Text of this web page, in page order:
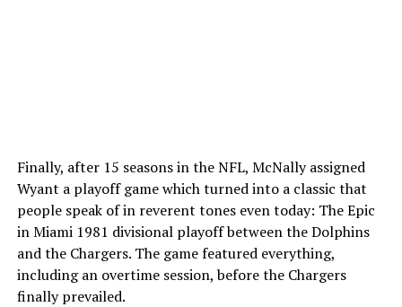
Finally, after 15 seasons in the NFL, McNally assigned
Wyant a playoff game which turned into a classic that
people speak of in reverent tones even today: The Epic
in Miami 1981 divisional playoff between the Dolphins
and the Chargers. The game featured everything,
including an overtime session, before the Chargers
finally prevailed.